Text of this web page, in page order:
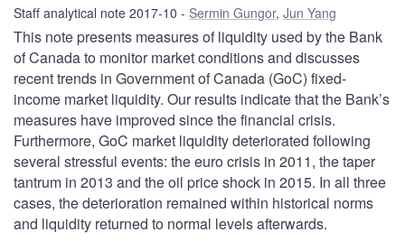
Staff analytical note 2017-10 Sermin Gungor, Jun Yang
This note presents measures of liquidity used by the Bank
of Canada to monitor market conditions and discusses
recent trends in Government of Canada (GoC) fixed-
income market liquidity. Our results indicate that the Bank’s
measures have improved since the financial crisis.
Furthermore, GoC market liquidity deteriorated following
several stressful events: the euro crisis in 2011, the taper
tantrum in 2013 and the oil price shock in 2015. In all three
cases, the deterioration remained within historical norms
and liquidity returned to normal levels afterwards.